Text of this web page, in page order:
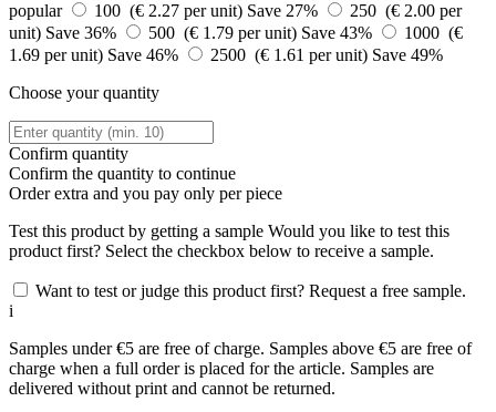
popular
100 (€ 2.27 per unit) Save 27%
250 (€ 2.00 per
unit) Save 36% 500 (€ 1.79 per unit) Save 43%
1000 (€
1.69 per unit) Save 46% 2500 (€ 1.61 per unit) Save 49%
Choose your quantity
Confirm quantity
Confirm the quantity to continue
Orderextra and you pay only per piece
Test this product by getting a sample Would you like to test this
product first? Select the checkbox below to receive a sample.
Want to test or judge this product first? Request a free sample.
i
Samples under €5 are free of charge. Samples above €5 are free of
charge when a full order is placed for the article. Samples are
delivered without print and cannot be returned.